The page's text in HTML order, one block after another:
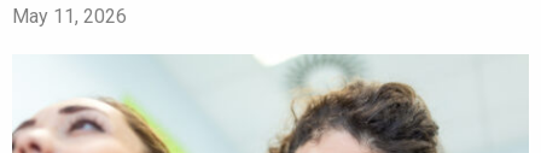
May 11, 2026